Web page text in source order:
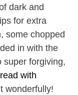
dark and
for extra
some chopped
in with the
super forgiving,
with
wonderfully!